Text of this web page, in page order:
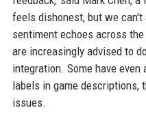
feels dishonest, but we
sentiment echoes across
are increasingly advised to
integration. Some have
labels in game descriptions,
issues.